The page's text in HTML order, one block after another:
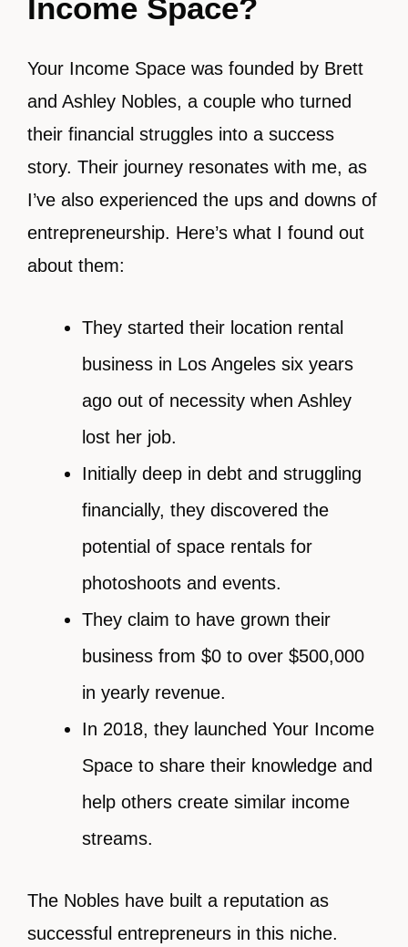
Income Space?
Your Income Space was founded by Brett
and Ashley Nobles, a couple who turned
their financial struggles into a success
story. Their journey resonates with me, as
I’ve also experienced the ups and downs of
entrepreneurship. Here’s what I found out
about them:
They started their location rental
business in Los Angeles six years
ago out of necessity when Ashley
lost her job.
Initially deep in debt and struggling
financially, they discovered the
potential of space rentals for
photoshoots and events.
They claim to have grown their
business from $0 to over $500,000
in yearly revenue.
In 2018, they launched Your Income
Space to share their knowledge and
help others create similar income
streams.
The Nobles have built a reputation as
successful entrepreneurs in this niche.